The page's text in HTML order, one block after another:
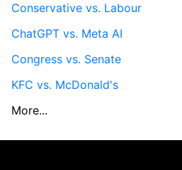
Conservative vs. Labour
ChatGPT vs. Meta AI
Congress vs. Senate
KFC vs. McDonald's
More...